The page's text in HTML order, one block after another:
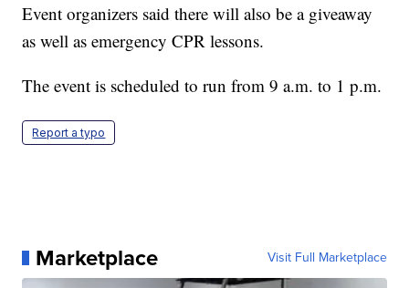
Event organizers said there will also be a giveaway
as well as emergency CPR lessons.
The event is scheduled to run from 9 a.m. to 1 p.m.
Report a typo
Marketplace Visit Full Marketplace